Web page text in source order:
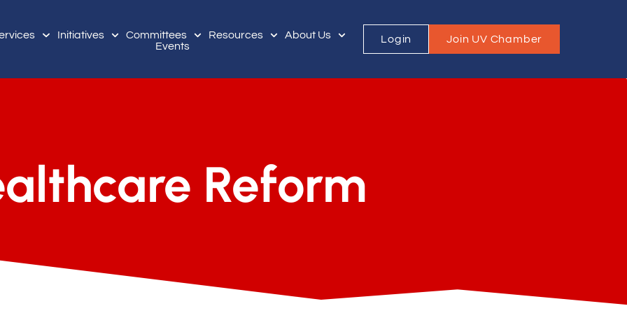
Initiatives Committees Resources
About Us
Events
Login Join UV Chamber
Reform